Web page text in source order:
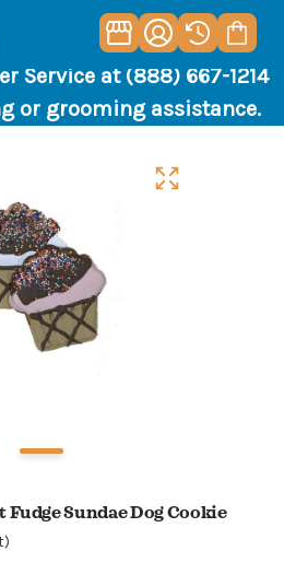
Service at (888) 667-1214
or grooming assistance.
Sundae Dog Cookie